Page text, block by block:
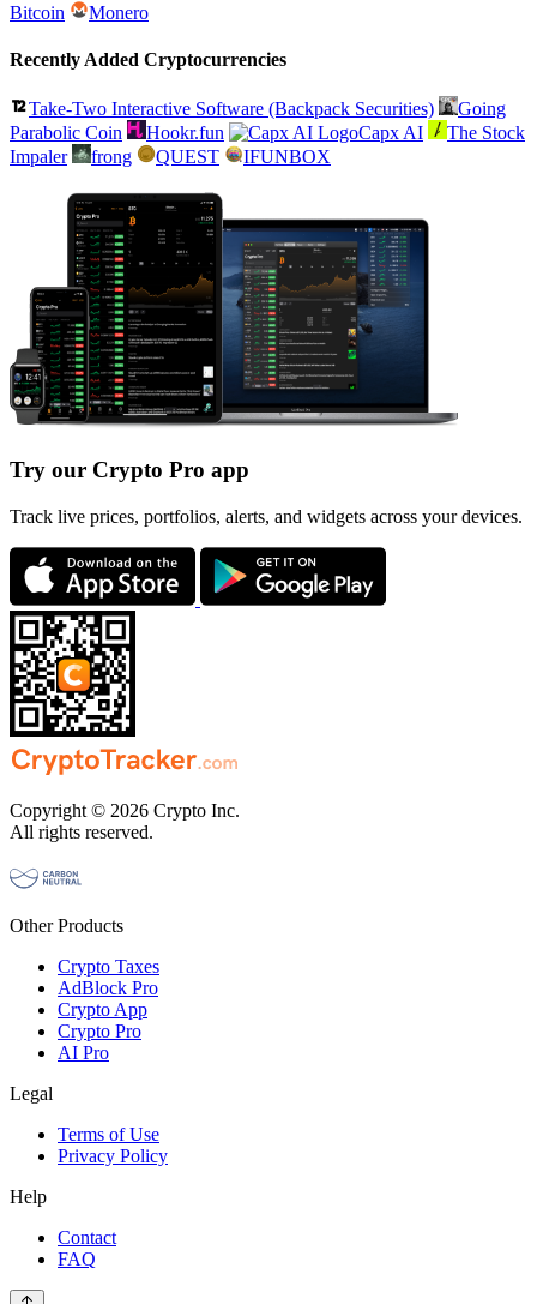
Bitcoin
Monero
Recently Added Cryptocurrencies
Take-Two Interactive Software (Backpack Securities)
Going
Parabolic Coin
Hookr.fun Capx AI
The Stock
Impaler
frong QUEST IFUNBOX
Try our Crypto Pro app
Track live prices, portfolios, alerts, and widgets across your devices.
Copyright © 2026 Crypto Inc.
All rights reserved.
Other Products
Crypto Taxes
AdBlock Pro
Crypto App
Crypto Pro
AI Pro
Legal
Terms of Use
Privacy Policy
Help
Contact
FAQ